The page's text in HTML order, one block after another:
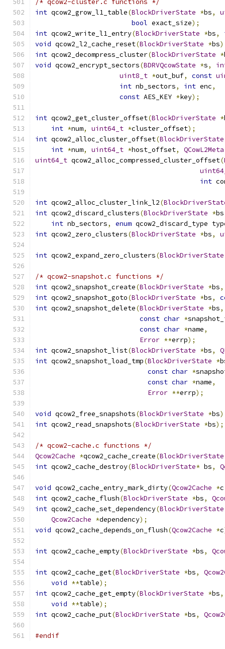
/* qcow2-cluster.c functions */
int qcow2_grow_l1_table(BlockDriverState *bs,
bool exact_size);
int qcow2_write_l1_entry(BlockDriverState *bs,
void qcow2_l2_cache_reset(BlockDriverState *bs
int qcow2_decompress_cluster(BlockDriverState *
void qcow2_encrypt_sectors(BDRVQcowState *s,
uint8_t *out_buf, const
int nb_sectors, int enc,
const AES_KEY *key);
int qcow2_get_cluster_offset(BlockDriverState *
int *num, uint64_t *cluster_offset);
int qcow2_alloc_cluster_offset(BlockDriverState
int *num, uint64_t *host_offset,
QCowL2Meta
uint64_t qcow2_alloc_compressed_cluster_offset(
int
int qcow2_alloc_cluster_link_l2(
int qcow2_discard_clusters(BlockDriverState *bs
int nb_sectors, enum qcow2_discard_type
int qcow2_zero_clusters(BlockDriverState *bs,
int qcow2_expand_zero_clusters(BlockDriverState
/* qcow2-snapshot.c functions */
int qcow2_snapshot_create(BlockDriverState *bs,
int qcow2_snapshot_goto(BlockDriverState *bs,
int qcow2_snapshot_delete(BlockDriverState *bs,
const char *
const char *name,
Error **errp);
int qcow2_snapshot_list(BlockDriverState *bs,
int qcow2_snapshot_load_tmp(BlockDriverState *
const char *
const char *name,
Error **errp);
void qcow2_free_snapshots(BlockDriverState *bs
int qcow2_read_snapshots(BlockDriverState *bs);
/* qcow2-cache.c functions */
Qcow2Cache *qcow2_cache_create(BlockDriverState
int qcow2_cache_destroy(BlockDriverState* bs,
void qcow2_cache_entry_mark_dirty(Qcow2Cache *c
int qcow2_cache_flush(BlockDriverState *bs,
int qcow2_cache_set_dependency(BlockDriverState
Qcow2Cache *dependency);
void qcow2_cache_depends_on_flush(Qcow2Cache *c
int qcow2_cache_empty(BlockDriverState *bs,
int qcow2_cache_get(BlockDriverState *bs,
void **table);
int qcow2_cache_get_empty(BlockDriverState *bs,
void **table);
int qcow2_cache_put(BlockDriverState *bs,
#endif